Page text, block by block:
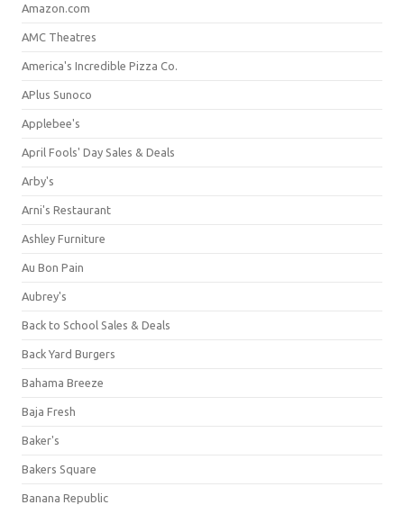
Amazon.com
AMC Theatres
America's Incredible Pizza Co.
APlus Sunoco
Applebee's
April Fools' Day Sales & Deals
Arby's
Arni's Restaurant
Ashley Furniture
Au Bon Pain
Aubrey's
Back to School Sales & Deals
Back Yard Burgers
Bahama Breeze
Baja Fresh
Baker's
Bakers Square
Banana Republic